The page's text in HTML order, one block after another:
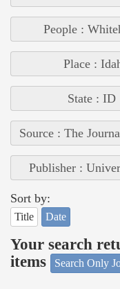
People :
Place :
State : ID
Source : The
Publisher :
Sort by:
Title Date
Your search
items
Search Only